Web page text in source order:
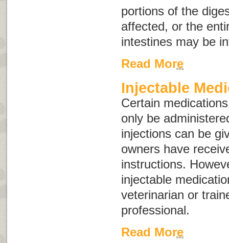
portions of the
affected, or the
intestines may be
Read More
Injectable
Certain
only be
injections can be
owners have
instructions.
injectable
veterinarian or
professional.
Read More